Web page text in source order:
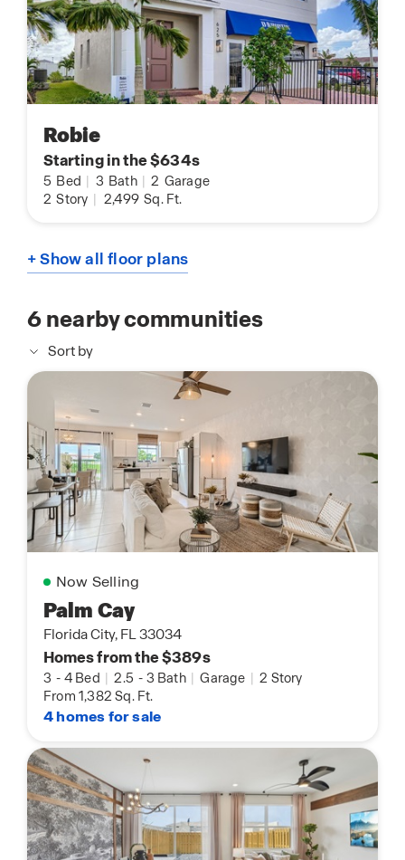
Robie
Starting in the $634s
5 Bed 3 Bath 2 Garage
2 Story 2,499 Sq. Ft.
+ Show all floor plans
6nearby communities
Sort by
Now Selling
Palm Cay
Florida City, FL 33034
Homes from the $389s
3 - 4 Bed | 2.5 - 3 Bath | Garage | 2 Story
From 1,382 Sq. Ft.
4 homes for sale